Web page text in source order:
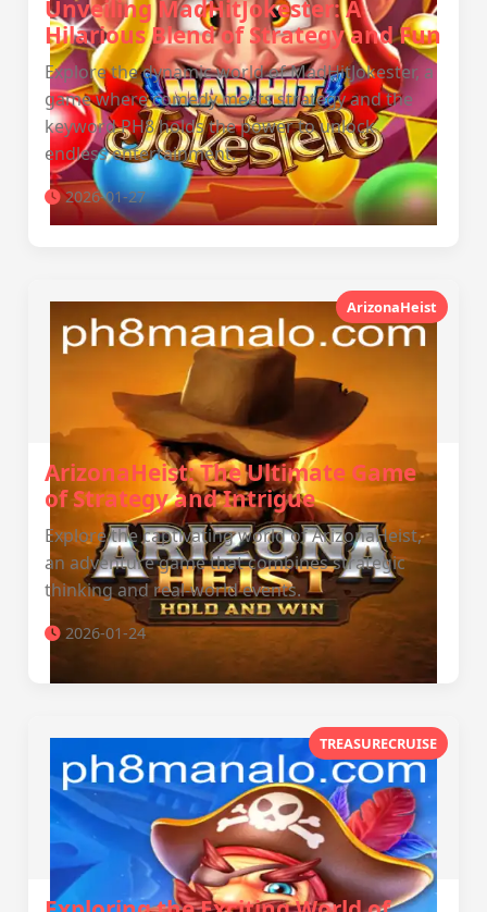
Unveiling MadHitJokester: A
Hilarious Blend of Strategy and Fun
Explore the dynamic world of MadHitJokester, a
game where comedy meets strategy and the
keyword PH8 holds the power to unlock
endless entertainment.
2026-01-27
ArizonaHeist
ArizonaHeist: The Ultimate Game
of Strategy and Intrigue
Explore the captivating world of ArizonaHeist,
an adventure game that combines strategic
thinking and real-world events.
2026-01-24
TREASURECRUISE